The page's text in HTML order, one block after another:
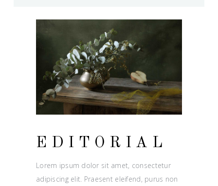
EDITORIAL
Lorem ipsum dolor sit amet, consectetur
adipiscing elit. Praesent eleifend, purus non